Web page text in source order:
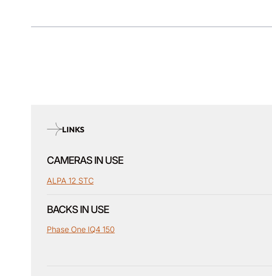
LINKS
CAMERAS IN USE
ALPA 12 STC
BACKS IN USE
Phase One IQ4 150